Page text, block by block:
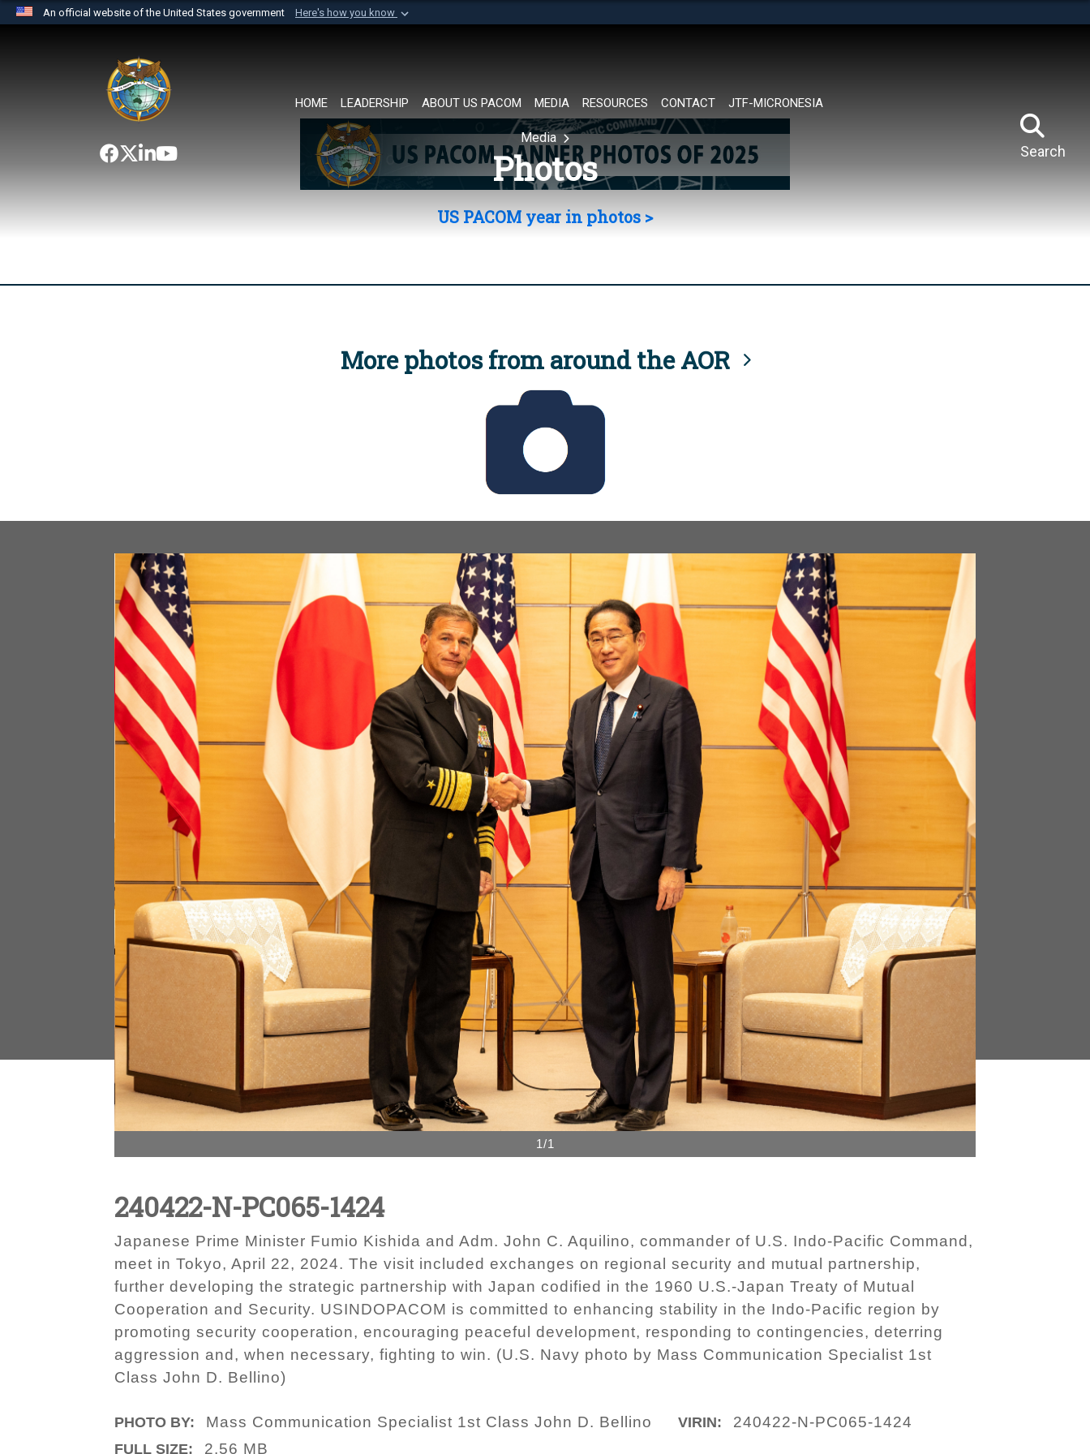
An official website of the United States government Here's how you know
website belongs to an official U.S. Department of Defense organization in
the United States.
HOME LEADERSHIP ABOUT US PACOM MEDIA RESOURCES CONTACT JTF-MICRONESIA
Search
Media
Photos
US PACOM year in photos >
More photos from around the AOR
1/1
240422-N-PC065-1424
Japanese Prime Minister Fumio Kishida and Adm. John C. Aquilino, commander of U.S. Indo-Pacific Command,
meet in Tokyo, April 22, 2024. The visit included exchanges on regional security and mutual partnership,
further developing the strategic partnership with Japan codified in the 1960 U.S.-Japan Treaty of Mutual
Cooperation and Security. USINDOPACOM is committed to enhancing stability in the Indo-Pacific region by
promoting security cooperation, encouraging peaceful development, responding to contingencies, deterring
aggression and, when necessary, fighting to win. (U.S. Navy photo by Mass Communication Specialist 1st
Class John D. Bellino)
PHOTO BY: Mass Communication Specialist 1st Class John D. Bellino VIRIN: 240422-N-PC065-1424
FULL SIZE: 2.56 MB